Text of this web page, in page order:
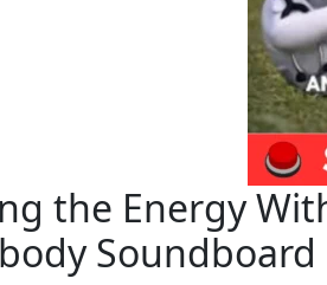
the Energy
Soundboard